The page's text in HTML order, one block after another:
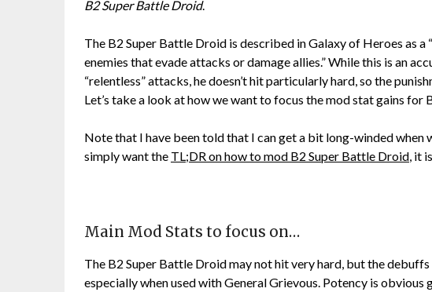
B2 Super Battle Droid.
The B2 Super Battle Droid is described in Galaxy of Heroes as a
enemies that evade attacks or damage allies.” While this is an
“relentless” attacks, he doesn’t hit particularly hard, so the
Let’s take a look at how we want to focus the mod stat gains for
Note that I have been told that I can get a bit long-winded when
simply want the TL;DR on how to mod B2 Super Battle Droid, it
Main Mod Stats to focus on…
The B2 Super Battle Droid may not hit very hard, but the
especially when used with General Grievous. Potency is